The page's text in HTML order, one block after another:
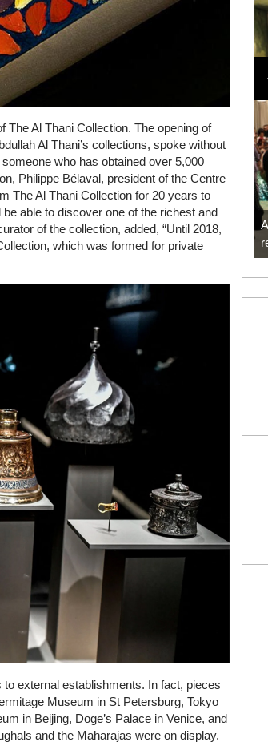
The Al Thani Collection. The opening of
Al Thani’s collections, spoke without
who has obtained over 5,000
Philippe Bélaval, president of the Centre
The Al Thani Collection for 20 years to
able to discover one of the richest and
of the collection, added, “Until 2018,
which was formed for private
external establishments. In fact, pieces
Museum in St Petersburg, Tokyo
in Beijing, Doge’s Palace in Venice, and
and the Maharajas were on display.
and Fellow Models Illuminate Chanel
2024/2025 Show in France